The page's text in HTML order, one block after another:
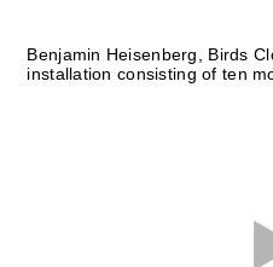
Benjamin Heisenberg, Birds
installation consisting of ten